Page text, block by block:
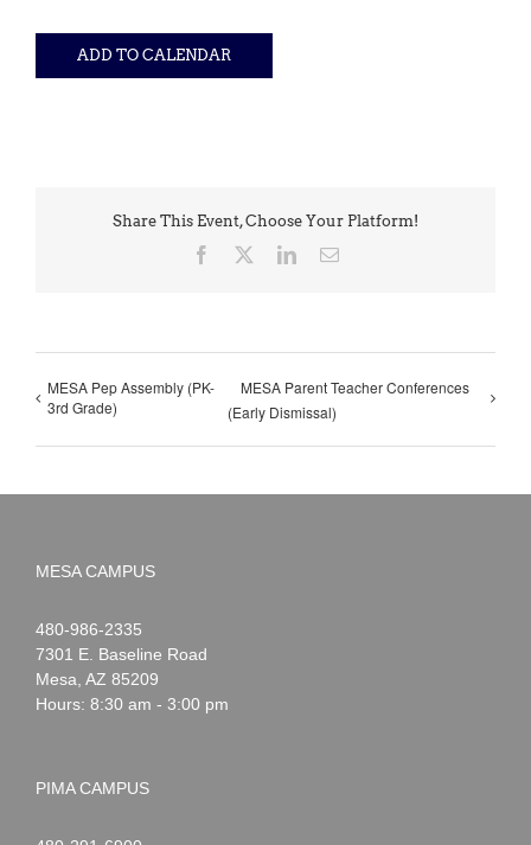
ADD TO CALENDAR
Share This Event, Choose Your Platform!
Facebook LinkedInEmail
MESA Pep Assembly (PK-
3rd Grade)
MESA Parent Teacher Conferences
(Early Dismissal)
MESA CAMPUS
Noah
Webster
1-
480-986-2335
7301 E. Baseline Road
Mesa AZ 85209
Hours: 8:30 am - 3:00 pm
PIMA CAMPUS